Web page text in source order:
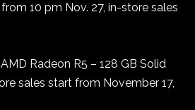
10 pm Nov. 27, in-store sales
Radeon R5 – 128 GB Solid
sales start from November 17,